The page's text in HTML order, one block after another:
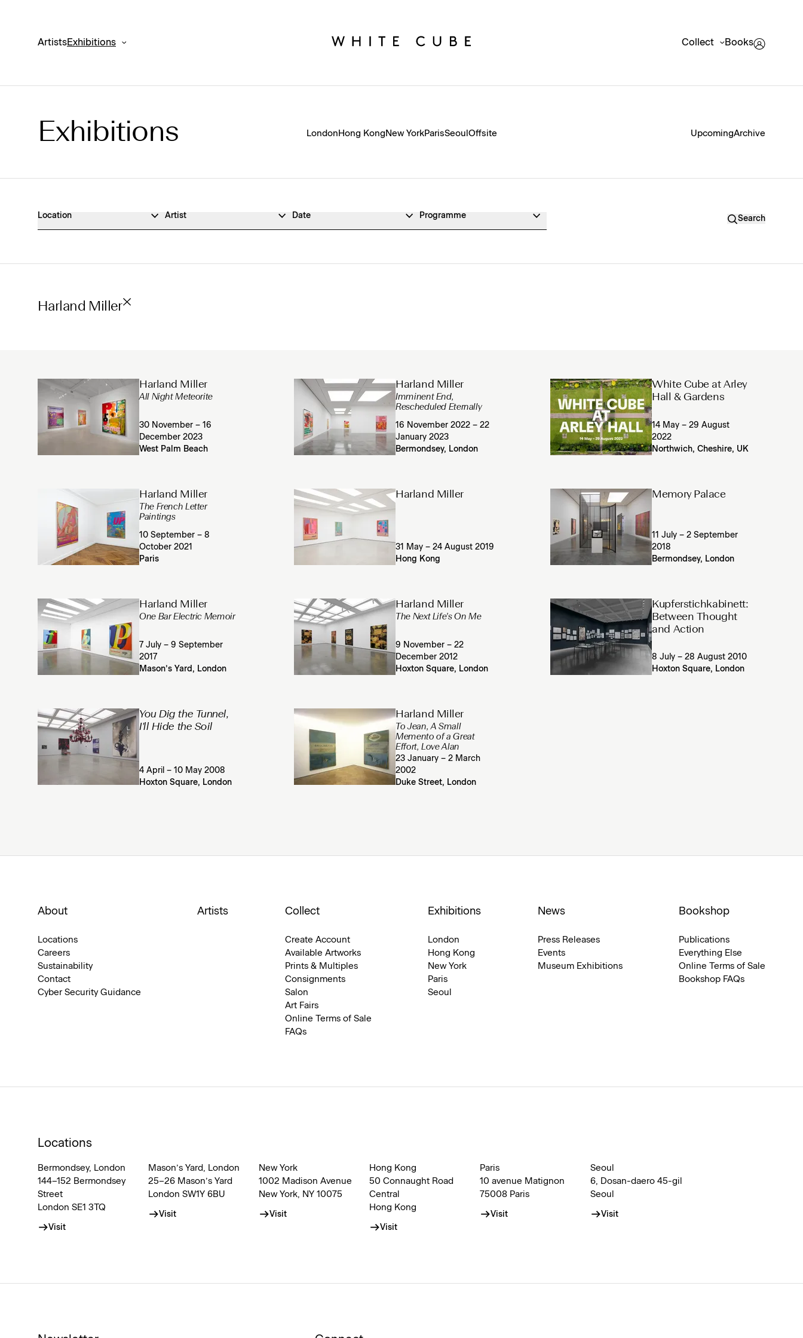
ArtistsExhibitions Collect Books
Exhibitions Archive
Exhibitions London Hong Kong New YorkParisSeoul Offsite UpcomingArchive
Location Artist Date Programme Search
Harland Miller
Harland Miller
All Night Meteorite
30 November – 16
December 2023
West Palm Beach
Harland Miller
Imminent End,
Rescheduled Eternally
16 November 2022 – 22
January 2023
Bermondsey, London
White Cube at Arley
Hall & Gardens
14 May – 29 August
2022
Northwich, Cheshire, UK
Harland Miller
The French Letter
Paintings
10 September – 8
October 2021
Paris
Harland Miller
31 May – 24 August 2019
Hong Kong
Memory Palace
11 July – 2 September
2018
Bermondsey, London
Harland Miller
One Bar Electric Memoir
7 July – 9 September
2017
Mason’s Yard, London
Harland Miller
The Next Life's On Me
9 November – 22
December 2012
Hoxton Square, London
Kupferstichkabinett:
Between Thought
and Action
8 July – 28 August 2010
Hoxton Square, London
You Dig the Tunnel,
I'll Hide the Soil
4 April – 10 May 2008
Hoxton Square, London
Harland Miller
To Jean, A Small
Memento of a Great
Effort, Love Alan
23 January – 2 March
2002
Duke Street, London
About
Locations
Careers
Sustainability
Contact
Cyber Security Guidance
Artists Collect
Create Account
Available Artworks
Prints & Multiples
Consignments
Salon
Art Fairs
Online Terms of Sale
FAQs
Exhibitions
London
Hong Kong
New York
Paris
Seoul
News
Press Releases
Events
Museum Exhibitions
Bookshop
Publications
Everything Else
Online Terms of Sale
Bookshop FAQs
Locations
Bermondsey, London
144–152 Bermondsey
Street
London SE1 3TQ
Visit
Mason’s Yard, London
25–26 Mason’s Yard
London SW1Y 6BU
Visit
New York
1002 Madison Avenue
New York, NY 10075
Visit
Hong Kong
50 Connaught Road
Central
Hong Kong
Visit
Paris
10 avenue Matignon
75008 Paris
Visit
Seoul
6, Dosan-daero 45-gil
Seoul
Visit